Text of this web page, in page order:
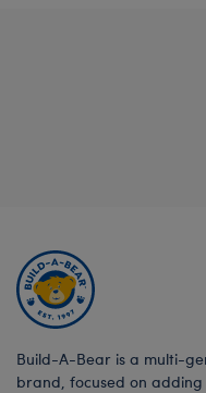
Build-A-Bear is a multi-
brand, focused on